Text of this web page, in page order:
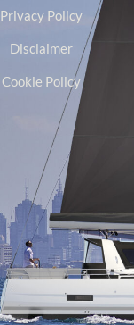
Privacy Policy
Disclaimer
Cookie Policy